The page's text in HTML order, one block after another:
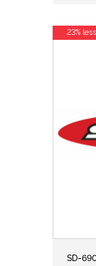
SD-
23% less